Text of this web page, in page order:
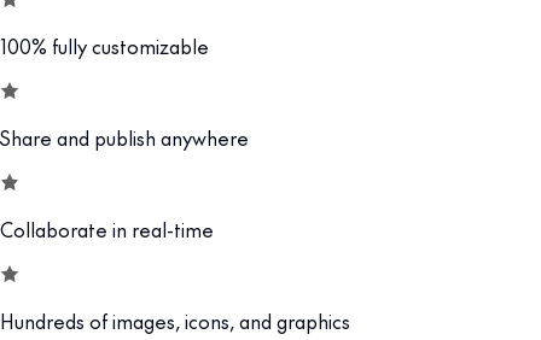
100% fully customizable
Share and publish anywhere
Collaborate in real-time
Hundreds of images, icons, and graphics